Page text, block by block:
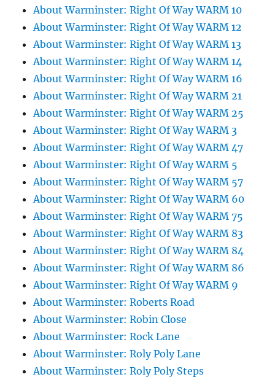
About Warminster: Right Of Way WARM 10
About Warminster: Right Of Way WARM 12
About Warminster: Right Of Way WARM 13
About Warminster: Right Of Way WARM 14
About Warminster: Right Of Way WARM 16
About Warminster: Right Of Way WARM 21
About Warminster: Right Of Way WARM 25
About Warminster: Right Of Way WARM 3
About Warminster: Right Of Way WARM 47
About Warminster: Right Of Way WARM 5
About Warminster: Right Of Way WARM 57
About Warminster: Right Of Way WARM 60
About Warminster: Right Of Way WARM 75
About Warminster: Right Of Way WARM 83
About Warminster: Right Of Way WARM 84
About Warminster: Right Of Way WARM 86
About Warminster: Right Of Way WARM 9
About Warminster: Roberts Road
About Warminster: Robin Close
About Warminster: Rock Lane
About Warminster: Roly Poly Lane
About Warminster: Roly Poly Steps